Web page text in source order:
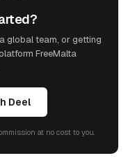
global team, or getting
FreeMalta
Deel
at no cost to you.